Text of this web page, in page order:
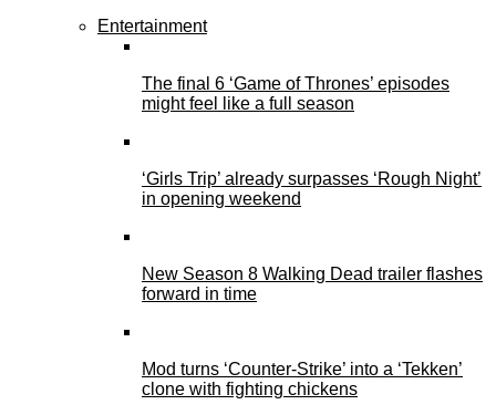
Entertainment
The final 6 ‘Game of Thrones’ episodes
might feel like a full season
‘Girls Trip’ already surpasses ‘Rough Night’
in opening weekend
New Season 8 Walking Dead trailer flashes
forward in time
Mod turns ‘Counter-Strike’ into a ‘Tekken’
clone with fighting chickens